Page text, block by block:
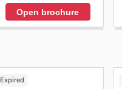
Open brochure
Expired